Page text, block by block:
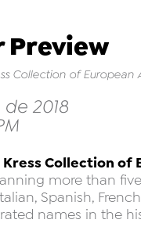
Preview
Collection of European
2018
Kress Collection of
more than
Spanish,
names in the